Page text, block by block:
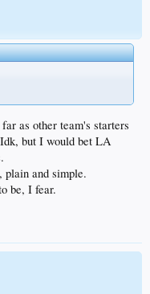
as other team's starters
but I would bet LA
and simple.
be, I fear.